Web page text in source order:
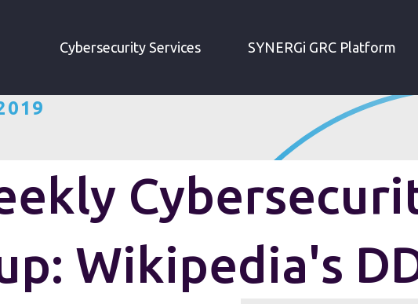
Cybersecurity Services SYNERGi GRC Platform
Wikipedia's